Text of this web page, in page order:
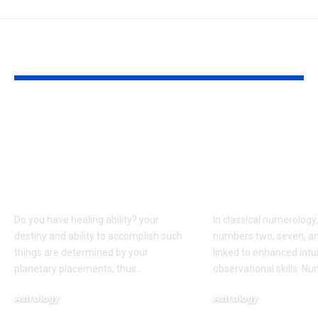
Do you have healing ability? your
destiny and ability to accomplish such
things are determined by your
planetary placements, thus
Astrology
In classical
numbers two, seven,
linked to enhanced
observational skills.
Astrology